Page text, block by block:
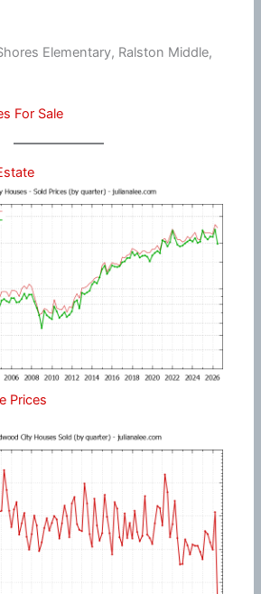
Elementary, Ralston Middle,
For Sale
Prices